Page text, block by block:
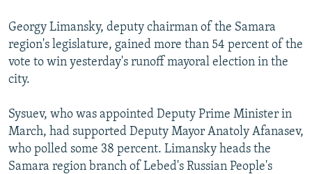
Georgy Limansky, deputy chairman of the Samara
region's legislature, gained more than 54 percent of the
vote to win yesterday's runoff mayoral election in the
city.
Sysuev, who was appointed Deputy Prime Minister in
March, had supported Deputy Mayor Anatoly Afanasev,
who polled some 38 percent. Limansky heads the
Samara region branch of Lebed's Russian People's